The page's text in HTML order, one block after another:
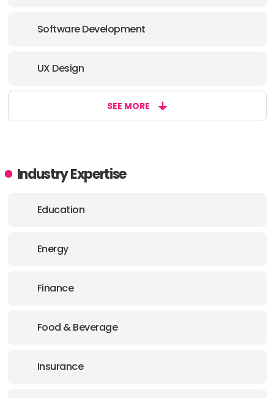
Software Development
UX Design
SEE MORE
Industry Expertise
Education
Energy
Finance
Food & Beverage
Insurance